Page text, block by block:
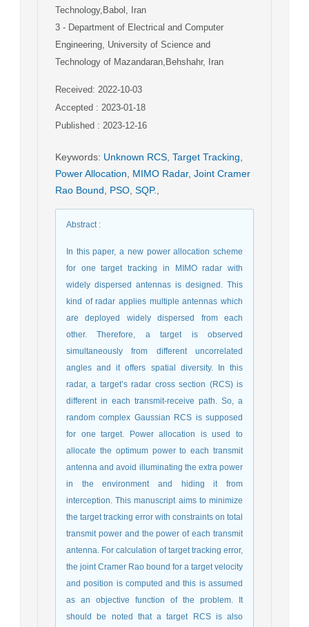
Technology,Babol, Iran
3 - Department of Electrical and Computer
Engineering, University of Science and
Technology of Mazandaran,Behshahr, Iran
Received: 2022-10-03
Accepted : 2023-01-18
Published : 2023-12-16
Keywords: Unknown RCS Target Tracking
Power Allocation
MIMO Radar, Joint Cramer
Rao Bound
PSO SQP.
Abstract:
In this paper, a new power allocation scheme
for one target tracking in MIMO radar with
widely dispersed antennas is designed. This
kind of radar applies multiple antennas which
are deployed widely dispersed from each
other. Therefore, a target is observed
simultaneously from different uncorrelated
angles and it offers spatial diversity. In this
radar, a target’s radar cross section (RCS) is
different in each transmit-receive path. So, a
random complex Gaussian RCS is supposed
for one target. Power allocation is used to
allocate the optimum power to each transmit
antenna and avoid illuminating the extra power
in the environment and hiding it from
interception. This manuscript aims to minimize
the target tracking error with constraints on total
transmit power and the power of each transmit
antenna. For calculation of target tracking error,
the joint Cramer Rao bound for a target velocity
and position is computed and this is assumed
as an objective function of the problem. It
should be noted that a target RCS is also